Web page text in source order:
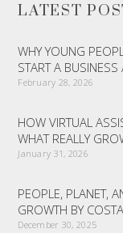
LATEST
WHY YOUNG
START A
February 28, 2026
HOW VIRTUAL
WHAT REALLY
January 31, 2026
PEOPLE, PLANET,
GROWTH BY
December 30, 2025